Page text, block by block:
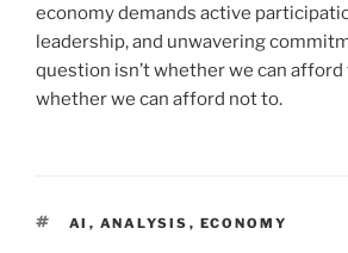
economy demands active
leadership, and unwavering
question isn’t whether we can
whether we can afford not to.
TAGS
AI , ANALYSIS , ECONOMY